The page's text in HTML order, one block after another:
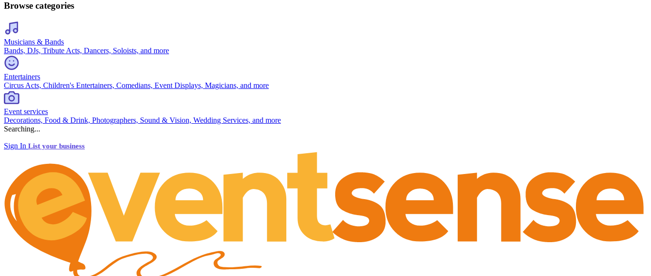
Browse categories
Musicians & Bands
Bands, DJs, Tribute Acts, Dancers, Soloists, and more
Entertainers
Circus Acts, Children's Entertainers, Comedians, Event Displays, Magicians, and more
Event services
Decorations, Food & Drink, Photographers, Sound & Vision, Wedding Services, and more
Searching...
Sign In List your business